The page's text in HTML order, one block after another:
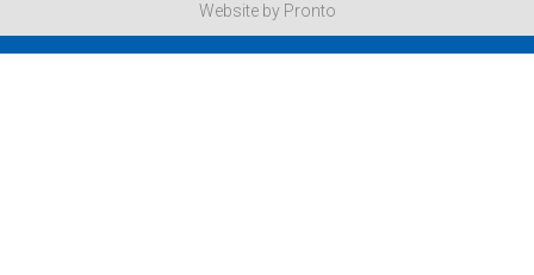
Website by Pronto